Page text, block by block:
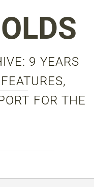
9 YEARS
FOR THE